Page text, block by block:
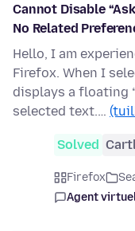
Cannot Disable
No Related
Hello, I am
Firefox. When I
displays a floating
selected text.…
Solved
Firefox
Agent